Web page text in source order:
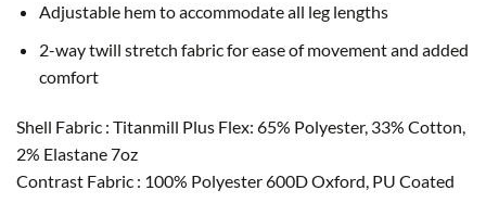
Adjustable hem to accommodate all leg lengths
2-way twill stretch fabric for ease of movement and added
comfort
Shell Fabric : Titanmill Plus Flex: 65% Polyester, 33% Cotton,
2% Elastane 7oz
Contrast Fabric : 100% Polyester 600D Oxford, PU Coated